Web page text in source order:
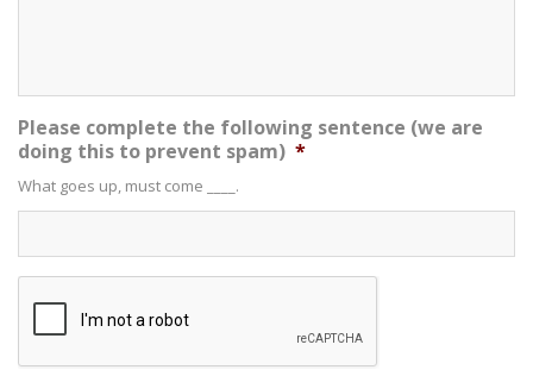
Please complete the following sentence (we are
doing this to prevent spam) *
What goes up, must come ____.